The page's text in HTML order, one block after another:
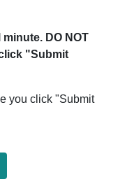
DO NOT
"Submit
you click "Submit